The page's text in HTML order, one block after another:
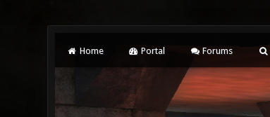
Home Portal Forums